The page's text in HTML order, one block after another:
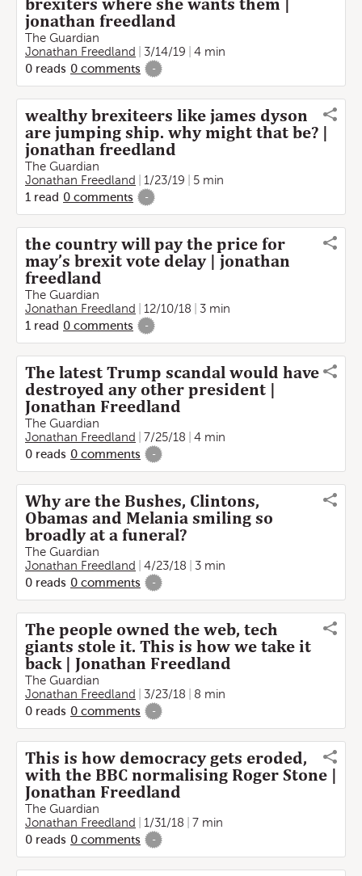
brexiters where she wants them |
jonathan freedland
The Guardian
Jonathan Freedland
3/14/19
4 min
0 reads 0 comments -
wealthy brexiteers like james dyson
are jumping ship. why might that be? |
jonathan freedland
The Guardian
Jonathan Freedland
1/23/19
5 min
1 read 0 comments -
the country will pay the price for
may’s brexit vote delay | jonathan
freedland
The Guardian
Jonathan Freedland
12/10/18
3 min
1 read 0 comments -
The latest Trump scandal would have
destroyed any other president |
Jonathan Freedland
The Guardian
Jonathan Freedland
7/25/18
4 min
0 reads 0 comments -
Why are the Bushes, Clintons,
Obamas and Melania smiling so
broadly at a funeral?
The Guardian
Jonathan Freedland
4/23/18
3 min
0 reads 0 comments -
The people owned the web, tech
giants stole it. This is how we take it
back | Jonathan Freedland
The Guardian
Jonathan Freedland
3/23/18
8 min
0 reads 0 comments -
This is how democracy gets eroded,
with the BBC normalising Roger Stone |
Jonathan Freedland
The Guardian
Jonathan Freedland
1/31/18
7 min
0 reads 0 comments -